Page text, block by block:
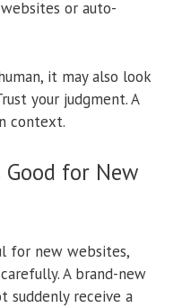
or auto-
it may also look
your judgment. A
context.
for New
for new websites,
A brand-new
suddenly receive a